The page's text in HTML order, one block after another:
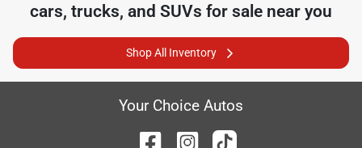
cars, trucks, and SUVs for sale near you
Shop All Inventory
Your Choice Autos